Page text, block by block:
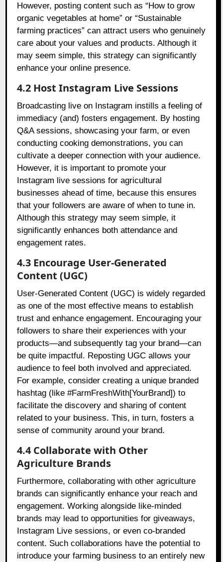
However, posting content such as “How to grow
organic vegetables at home” or “Sustainable
farming practices” can attract users who genuinely
care about your values and products. Although it
may seem simple, this strategy can significantly
enhance your online presence.
4.2 Host Instagram Live Sessions
Broadcasting live on Instagram instills a feeling of
immediacy (and) fosters engagement. By hosting
Q&A sessions, showcasing your farm, or even
conducting cooking demonstrations, you can
cultivate a deeper connection with your audience.
However, it is important to promote your
Instagram live sessions for agricultural
businesses ahead of time, because this ensures
that your followers are aware of when to tune in.
Although this strategy may seem simple, it
significantly enhances both attendance and
engagement rates.
4.3 Encourage User-Generated
Content (UGC)
User-Generated Content (UGC) is widely regarded
as one of the most effective means to establish
trust and enhance engagement. Encouraging your
followers to share their experiences with your
products—and subsequently tag your brand—can
be quite impactful. Reposting UGC allows your
audience to feel both involved and appreciated.
For example, consider creating a unique branded
hashtag (like #FarmFreshWith[YourBrand]) to
facilitate the discovery and sharing of content
related to your business. This, in turn, fosters a
sense of community around your brand.
4.4 Collaborate with Other
Agriculture Brands
Furthermore, collaborating with other agriculture
brands can significantly enhance your reach and
engagement. Working alongside like-minded
brands may lead to opportunities for giveaways,
Instagram Live sessions, or even co-branded
content. Such collaborations have the potential to
introduce your farming business to an entirely new